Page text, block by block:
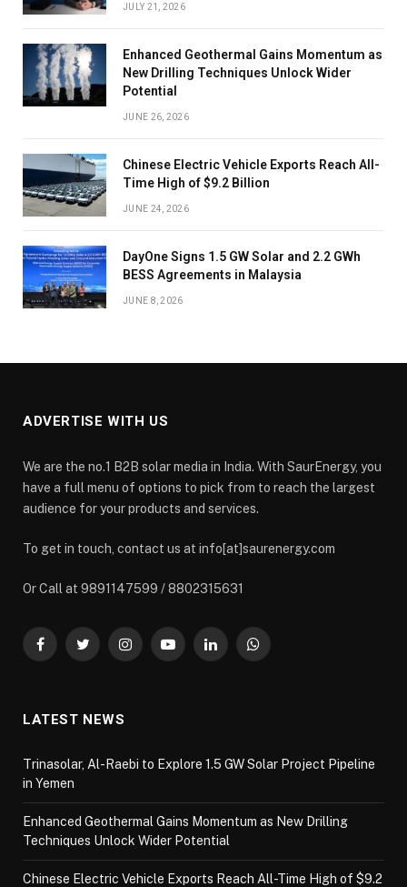
JULY 21, 2026
Enhanced Geothermal Gains Momentum as
New Drilling Techniques Unlock Wider
Potential
JUNE 26, 2026
Chinese Electric Vehicle Exports Reach All-
Time High of $9.2 Billion
JUNE 24, 2026
DayOne Signs 1.5 GW Solar and 2.2 GWh
BESS Agreements in Malaysia
JUNE 8, 2026
ADVERTISE WITH US
We are the no.1 B2B solar media in India. With SaurEnergy, you
have a full menu of options to pick from to reach the largest
audience for your products and services.
To get in touch, contact us at info[at]saurenergy.com
Or Call at 9891147599 / 8802315631
FacebookTwitterInstagramYouTubeLinkedInWhatsApp
LATEST NEWS
Trinasolar, Al-Raebi to Explore 1.5 GW Solar Project Pipeline
in Yemen
Enhanced Geothermal Gains Momentum as New Drilling
Techniques Unlock Wider Potential
Chinese Electric Vehicle Exports Reach All-Time High of $9.2